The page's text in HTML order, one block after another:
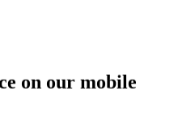
on our mobile